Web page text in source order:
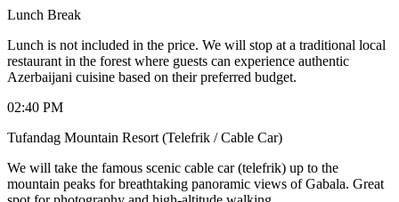
Lunch Break
Lunch is not included in the price. We will stop at a traditional local
restaurant in the forest where guests can experience authentic
Azerbaijani cuisine based on their preferred budget.
02:40 PM
Tufandag Mountain Resort (Telefrik / Cable Car)
We will take the famous scenic cable car (telefrik) up to the
mountain peaks for breathtaking panoramic views of Gabala. Great